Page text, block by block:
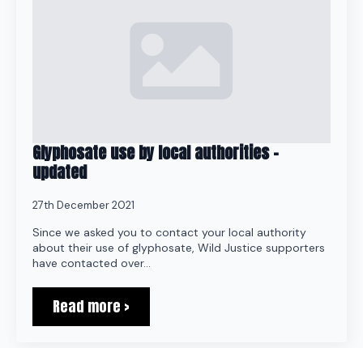
Glyphosate use by local authorities –
updated
27th December 2021
Since we asked you to contact your local authority
about their use of glyphosate, Wild Justice supporters
have contacted over…
Read more >